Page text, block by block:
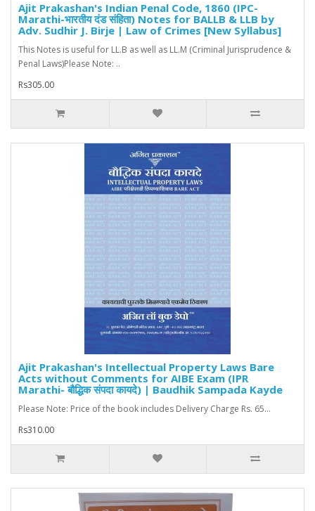
Ajit Prakashan's Indian Penal Code, 1860 (IPC-
Marathi-भारतीय दंड संहिता) Notes for BALLB & LLB by
Adv. Sudhir J. Birje | Law of Crimes [New Syllabus]
This Notes is useful for LL.B as well as LL.M (Criminal Jurisprudence &
Penal Laws)Please Note: ..
Rs305.00
Ajit Prakashan's Intellectual Property Laws Bare
Acts without Comments for AIBE Exam (IPR
Marathi- बौद्धिक संपदा कायदे) | Baudhik Sampada Kayde
Please Note: Price of the book includes Delivery Charge Rs. 65...
Rs310.00